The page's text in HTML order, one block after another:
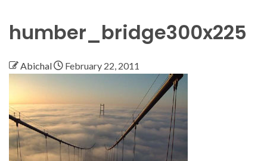
humber_bridge300x225
Abichal February 22, 2011